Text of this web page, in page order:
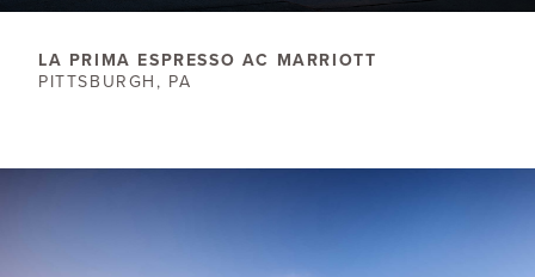
LA PRIMA ESPRESSO AC MARRIOTT
PITTSBURGH, PA